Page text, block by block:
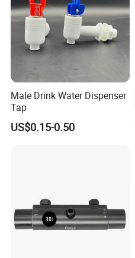
Male Drink Water Dispenser
Tap
US$0.15-0.50